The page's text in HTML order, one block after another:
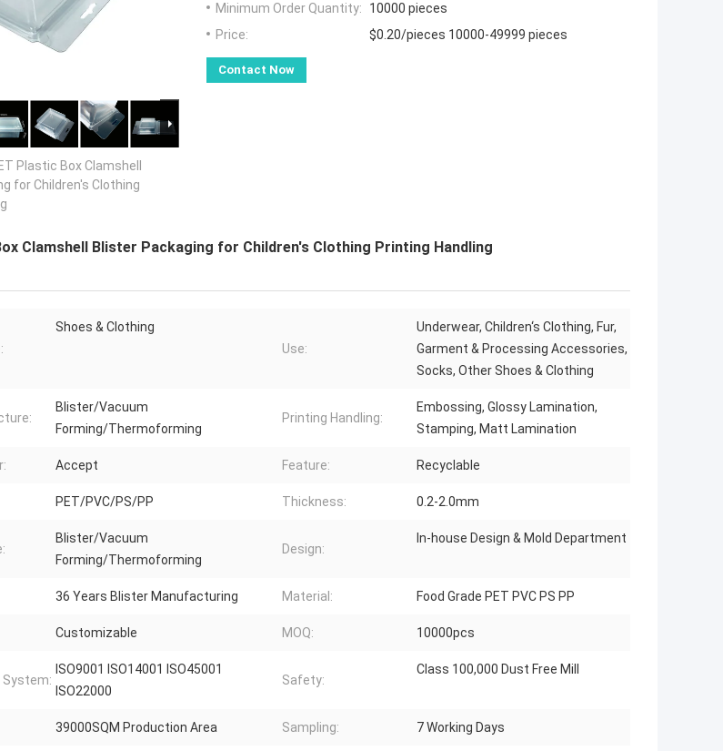
Plastic Box Clamshell
for Children's Clothing
Minimum Order Quantity:
10000 pieces
Price:
$0.20/pieces 10000-49999 pieces
Contact Now
Clamshell Blister Packaging for Children's Clothing Printing Handling
Shoes & Clothing
Use:
Underwear, Children‘s Clothing, Fur,
Garment & Processing Accessories,
Socks, Other Shoes & Clothing
Blister/Vacuum
Forming/Thermoforming
Printing Handling:
Embossing, Glossy Lamination,
Stamping, Matt Lamination
Accept Feature: Recyclable
PET/PVC/PS/PP Thickness: 0.2-2.0mm
Blister/Vacuum
Forming/Thermoforming
Design:
In-house Design & Mold Department
36 Years Blister Manufacturing Material: Food Grade PET PVC PS PP
Customizable MOQ: 10000pcs
System:
ISO9001 ISO14001 ISO45001
ISO22000
Safety:
Class 100,000 Dust Free Mill
39000SQM Production Area Sampling: 7 Working Days